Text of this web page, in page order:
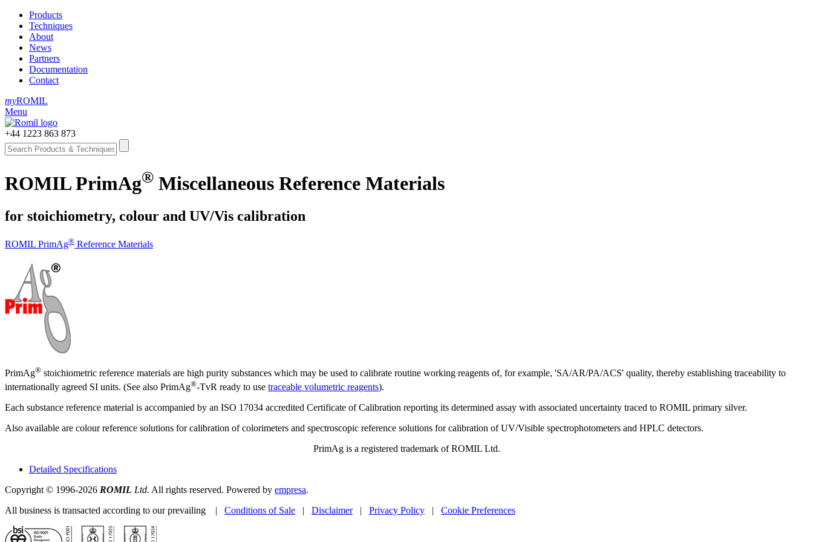
Products
Techniques
About
News
Partners
Documentation
Contact
myROMIL
Menu
+44 1223 863 873
ROMIL PrimAg® Miscellaneous Reference Materials
for stoichiometry, colour and UV/Vis calibration
ROMIL PrimAg® Reference Materials
PrimAg® stoichiometric reference materials are high purity substances which may be used to calibrate routine working reagents of, for example, 'SA/AR/PA/ACS' quality, thereby establishing traceability to
internationally agreed SI units. (See also PrimAg®-TvR ready to use traceable volumetric reagents).
Each substance reference material is accompanied by an ISO 17034 accredited Certificate of Calibration reporting its determined assay with associated uncertainty traced to ROMIL primary silver.
Also available are colour reference solutions for calibration of colorimeters and spectroscopic reference solutions for calibration of UV/Visible spectrophotometers and HPLC detectors.
PrimAg is a registered trademark of ROMIL Ltd.
Detailed Specifications
Copyright © 1996-2026 ROMIL Ltd. All rights reserved. Powered by empresa.
All business is transacted according to our prevailing | Conditions of Sale | Disclaimer| Privacy Policy | Cookie Preferences